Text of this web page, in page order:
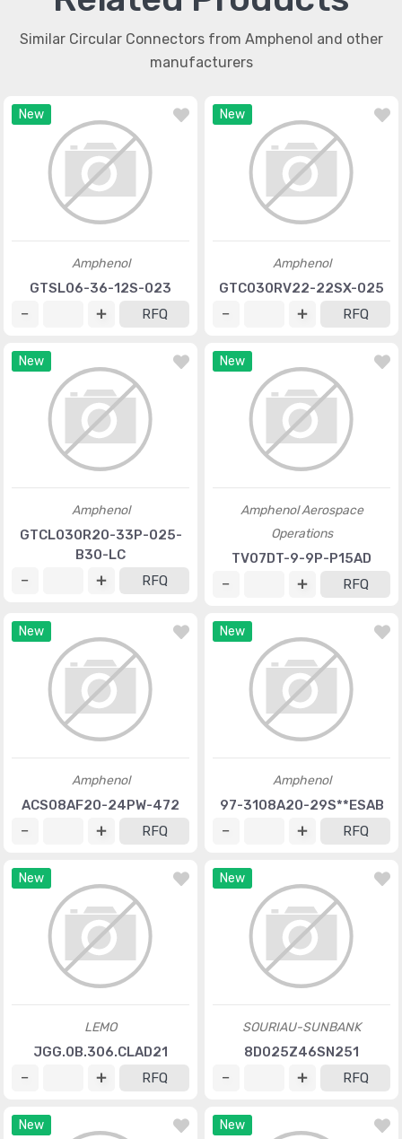
Similar Circular Connectors from Amphenol and other
manufacturers
New
Amphenol
GTSL06-36-12S-023
RFQ
New
Amphenol
GTC030RV22-22SX-025
RFQ
New
Amphenol
GTCL030R20-33P-025-
B30-LC
RFQ
New
Amphenol Aerospace
Operations
TV07DT-9-9P-P15AD
RFQ
New
Amphenol
ACS08AF20-24PW-472
RFQ
New
Amphenol
97-3108A20-29S**ESAB
RFQ
New
LEMO
JGG.0B.306.CLAD21
RFQ
New
SOURIAU-SUNBANK
8D025Z46SN251
RFQ
New New